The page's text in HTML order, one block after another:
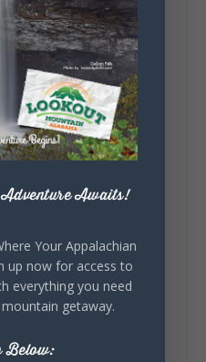
View on Facebook
Alabama
plans say a lot
waking up to a
somewhere a
miles...
Awaits!
Your Appalachian
up now for access to
everything you need
getaway.
Below: